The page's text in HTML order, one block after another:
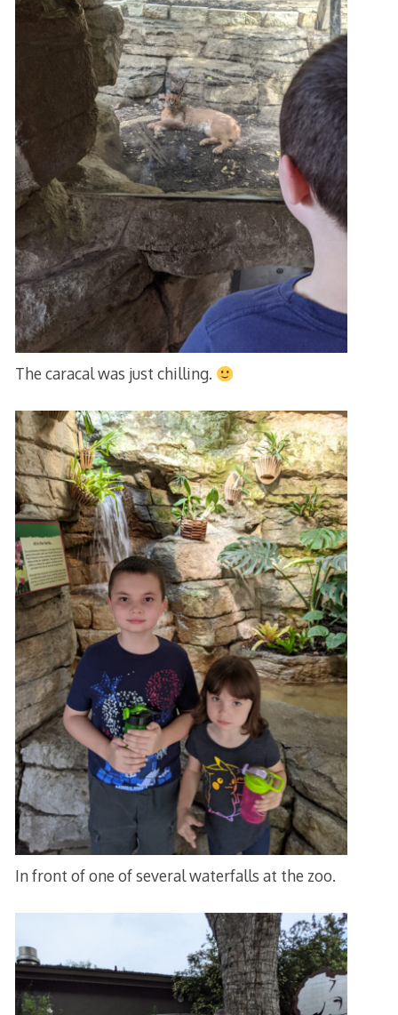
The caracal was just chilling.
In front of one of several waterfalls at the zoo.